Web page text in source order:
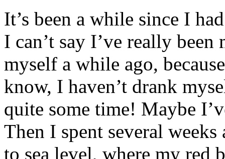
It’s been a while since I
I can’t say I’ve really
myself a while ago,
know, I haven’t drank
quite some time! Maybe
Then I spent several
to sea level, where my